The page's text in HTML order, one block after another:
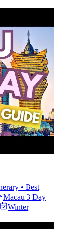
• Best
Macau 3 Day
Winter,